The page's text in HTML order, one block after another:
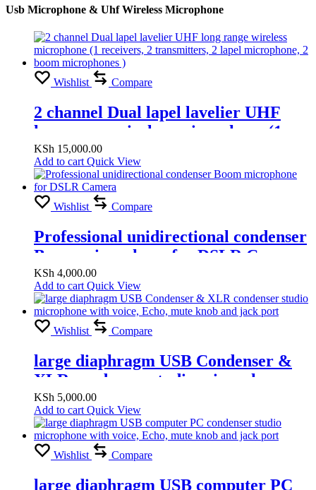
Usb Microphone & Uhf Wireless Microphone
Wishlist Compare
2 channel Dual lapel lavelier UHF
long range wireless microphone (1
receivers, 2 transmitters, 2 lapel
microphone, 2 boom microphones )
KSh 15,000.00
Add to cart Quick View
Wishlist Compare
Professional unidirectional condenser
Boom microphone for DSLR Camera
KSh 4,000.00
Add to cart Quick View
Wishlist Compare
large diaphragm USB Condenser &
XLR condenser studio microphone
with voice, Echo, mute knob and jack
port
KSh 5,000.00
Add to cart Quick View
Wishlist Compare
large diaphragm USB computer PC